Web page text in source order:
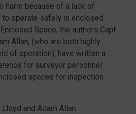
harm because of a lack of
to operate safely in enclosed
Space, the authors Capt
Allan, (who are both highly
of operation), have written a
for surveyor personnel
spaces for inspection
and Adam Allan